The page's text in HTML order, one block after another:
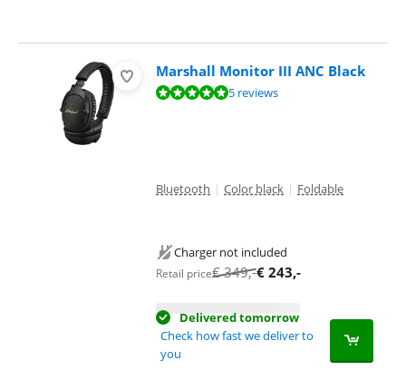
Marshall Monitor III ANC Black
Review is 9,8 out of 10, based on 5 reviews.5 reviews
Bluetooth | Color black | Foldable
Charger not included
Retail price€349,-€ 243,-
Delivered tomorrow
Check how fast we deliver to
you